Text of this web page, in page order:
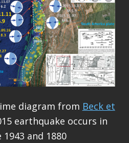
diagram from Beck et
earthquake occurs in
and 1880